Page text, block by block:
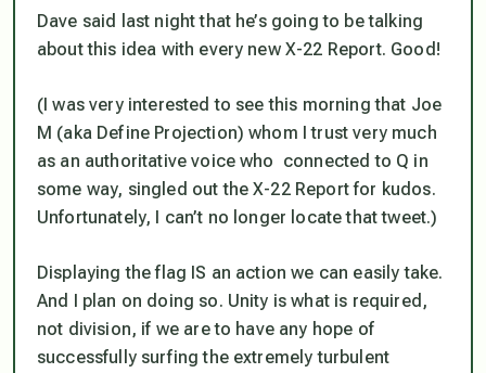
Dave said last night that he’s going to be talking
about this idea with every new X-22 Report. Good!
(I was very interested to see this morning that Joe
M (aka Define Projection) whom I trust very much
as an authoritative voice who connected to Q in
some way, singled out the X-22 Report for kudos.
Unfortunately, I can’t no longer locate that tweet.)
Displaying the flag IS an action we can easily take.
And I plan on doing so. Unity is what is required,
not division, if we are to have any hope of
successfully surfing the extremely turbulent